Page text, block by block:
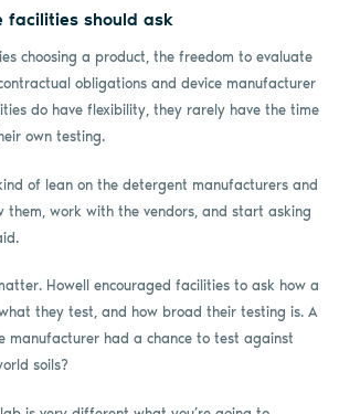
facilities should ask
choosing a product, the freedom to evaluate
obligations and device manufacturer
do have flexibility, they rarely have the time
own testing.
of lean on the detergent manufacturers and
work with the vendors, and start asking
Howell encouraged facilities to ask how a
they test, and how broad their testing is. A
manufacturer had a chance to test against
soils?